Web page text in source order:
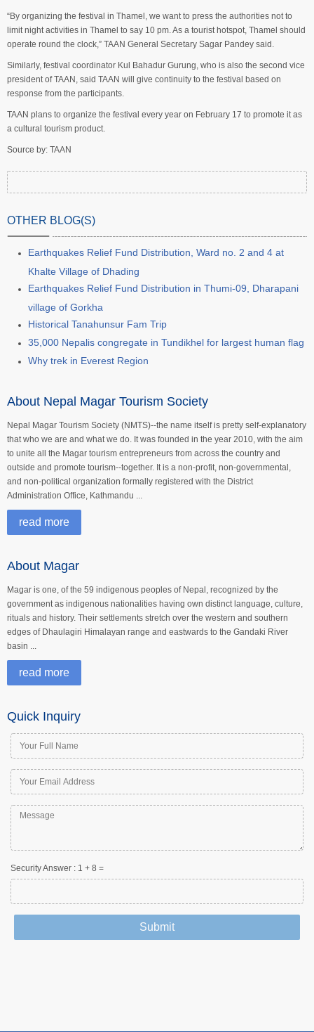
“By organizing the festival in Thamel, we want to press the authorities not to
limit night activities in Thamel to say 10 pm. As a tourist hotspot, Thamel should
operate round the clock,” TAAN General Secretary Sagar Pandey said.
Similarly, festival coordinator Kul Bahadur Gurung, who is also the second vice
president of TAAN, said TAAN will give continuity to the festival based on
response from the participants.
TAAN plans to organize the festival every year on February 17 to promote it as
a cultural tourism product.
Source by: TAAN
OTHER BLOG(S)
Earthquakes Relief Fund Distribution, Ward no. 2 and 4 at
Khalte Village of Dhading
Earthquakes Relief Fund Distribution in Thumi-09, Dharapani
village of Gorkha
Historical Tanahunsur Fam Trip
35,000 Nepalis congregate in Tundikhel for largest human flag
Why trek in Everest Region
About Nepal Magar Tourism Society
Nepal Magar Tourism Society (NMTS)--the name itself is pretty self-explanatory
that who we are and what we do. It was founded in the year 2010, with the aim
to unite all the Magar tourism entrepreneurs from across the country and
outside and promote tourism--together. It is a non-profit, non-governmental,
and non-political organization formally registered with the District
Administration Office, Kathmandu ...
read more
About Magar
Magar is one, of the 59 indigenous peoples of Nepal, recognized by the
government as indigenous nationalities having own distinct language, culture,
rituals and history. Their settlements stretch over the western and southern
edges of Dhaulagiri Himalayan range and eastwards to the Gandaki River
basin ...
read more
Quick Inquiry
Security Answer : 1 + 8 =
Submit